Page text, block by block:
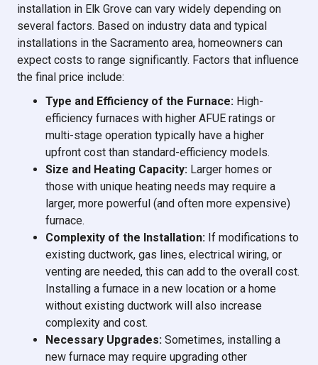
installation in Elk Grove can vary widely depending on
several factors. Based on industry data and typical
installations in the Sacramento area, homeowners can
expect costs to range significantly. Factors that influence
the final price include:
Type and Efficiency of the Furnace: High-
efficiency furnaces with higher AFUE ratings or
multi-stage operation typically have a higher
upfront cost than standard-efficiency models.
Size and Heating Capacity: Larger homes or
those with unique heating needs may require a
larger, more powerful (and often more expensive)
furnace.
Complexity of the Installation: If modifications to
existing ductwork, gas lines, electrical wiring, or
venting are needed, this can add to the overall cost.
Installing a furnace in a new location or a home
without existing ductwork will also increase
complexity and cost.
Necessary Upgrades: Sometimes, installing a
new furnace may require upgrading other